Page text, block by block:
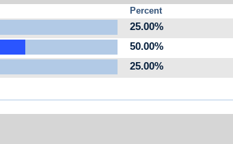
Percent
25.00%
50.00%
25.00%